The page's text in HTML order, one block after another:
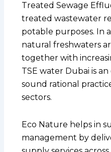
Treated Sewage
treated wastewater
potable purposes. In
natural freshwaters
together with
TSE water Dubai is
sound rational
sectors.
Eco Nature helps in
management by